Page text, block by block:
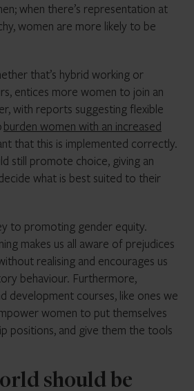
when there’s representation at
women are more likely to be
that’s hybrid working or
entices more women to join an
with reports suggesting flexible
burden women with an increased
that this is implemented correctly.
still promote choice, giving an
what is best suited to their
to promoting gender equity.
makes us all aware of prejudices
realising and encourages us
behaviour. Furthermore,
development courses, like ones we
women to put themselves
positions, and give them the tools
should be